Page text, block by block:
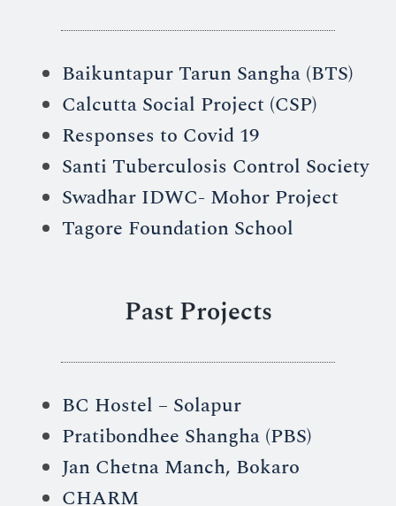
Baikuntapur Tarun Sangha (BTS)
Calcutta Social Project (CSP)
Responses to Covid 19
Santi Tuberculosis Control Society
Swadhar IDWC- Mohor Project
Tagore Foundation School
Past Projects
BC Hostel – Solapur
Pratibondhee Shangha (PBS)
Jan Chetna Manch, Bokaro
CHARM